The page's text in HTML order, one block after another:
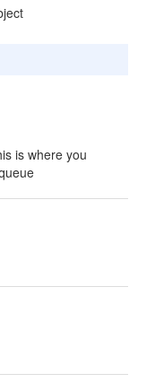
is where you